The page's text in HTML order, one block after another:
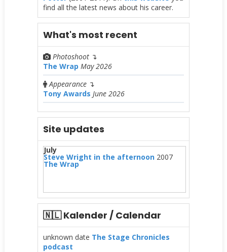
find all the latest news about his career.
What's most recent
Photoshoot ↴
The Wrap May 2026
Appearance↴
Tony Awards June 2026
Site updates
July
Steve Wright in the afternoon2007
The Wrap
🇳🇱 Kalender / Calendar
unknown date The Stage Chronicles
podcast